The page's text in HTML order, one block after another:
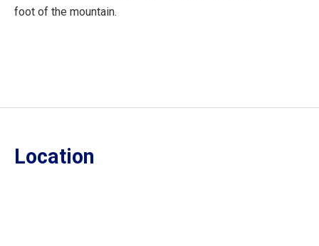
foot of the mountain.
Location